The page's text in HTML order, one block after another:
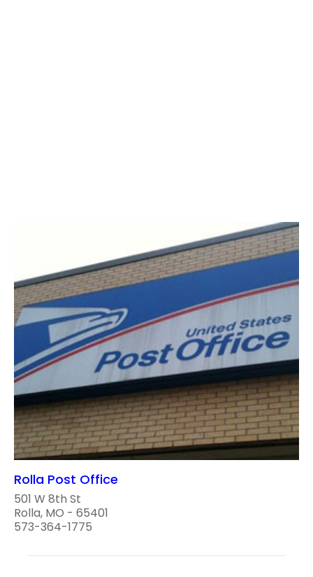
Rolla Post Office
501 W 8th St
Rolla, MO - 65401
573-364-1775